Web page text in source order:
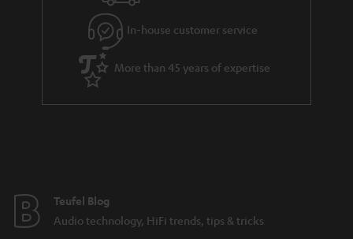
In-house customer service
More than 45 years of expertise
Teufel Blog
Audio technology, HiFi trends, tips & tricks